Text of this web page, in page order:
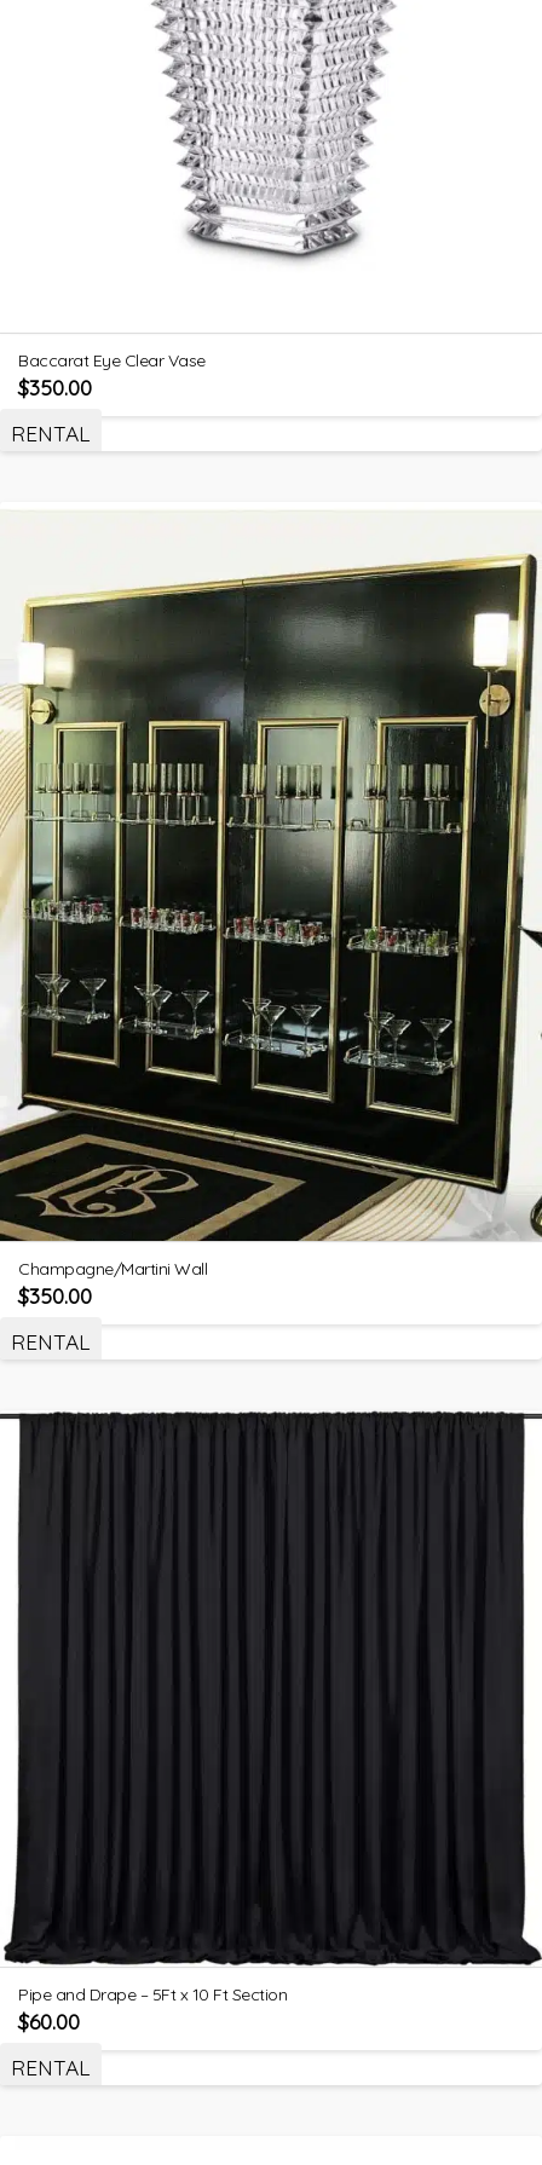
Baccarat Eye Clear Vase
$350.00
RENTAL
Champagne/Martini Wall
$350.00
RENTAL
Pipe and Drape – 5Ft x 10 Ft Section
$60.00
RENTAL